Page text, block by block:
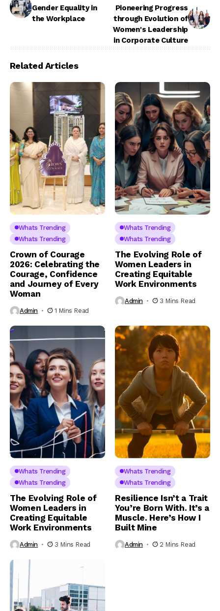
Gender Equality in
the Workplace
Pioneering Progress
through Evolution of
Women's Leadership
in Corporate Culture
Related Articles
Whats Trending
Whats Trending
Crown of Courage
2026: Celebrating the
Courage, Confidence
and Journey of Every
Woman
Admin 1 Mins Read
Whats Trending
Whats Trending
The Evolving Role of
Women Leaders in
Creating Equitable
Work Environments
Admin 3 Mins Read
Whats Trending
Whats Trending
The Evolving Role of
Women Leaders in
Creating Equitable
Work Environments
Admin 3 Mins Read
Whats Trending
Whats Trending
Resilience Isn’t a Trait
You’re Born With. It’s a
Muscle. Here’s How I
Built Mine
Admin 2 Mins Read